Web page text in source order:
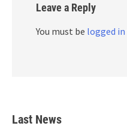
Leave a Reply
You must be logged in
Last News